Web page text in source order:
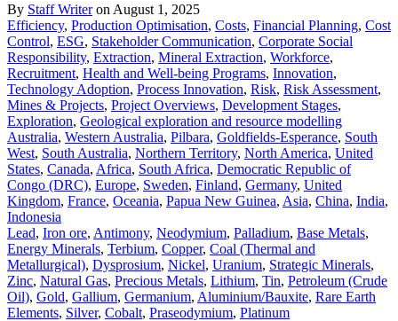
By Staff Writeron August 1, 2025
Efficiency, Production Optimisation, Costs, Financial Planning, Cost
Control, ESG, Stakeholder Communication, Corporate Social
Responsibility, Extraction, Mineral Extraction, Workforce,
Recruitment, Health and Well-being Programs, Innovation,
Technology Adoption, Process Innovation, Risk, Risk Assessment,
Mines & Projects, Project Overviews, Development Stages,
Exploration, Geological exploration and resource modelling
Australia, Western Australia, Pilbara, Goldfields-Esperance, South
West, South Australia, Northern Territory, North America, United
States, Canada, Africa, South Africa, Democratic Republic of
Congo (DRC), Europe, Sweden, Finland, Germany, United
Kingdom, France, Oceania, Papua New Guinea, Asia, China, India,
Indonesia
Lead, Iron ore, Antimony, Neodymium, Palladium, Base Metals,
Energy Minerals, Terbium, Copper, Coal (Thermal and
Metallurgical), Dysprosium, Nickel, Uranium, Strategic Minerals,
Zinc, Natural Gas, Precious Metals, Lithium, Tin, Petroleum (Crude
Oil), Gold, Gallium, Germanium, Aluminium/Bauxite, Rare Earth
Elements, Silver, Cobalt, Praseodymium, Platinum